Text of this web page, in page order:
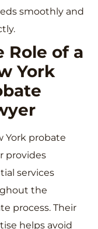
smoothly and
Role of a
York
York probate
provides
services
the
process. Their
helps avoid